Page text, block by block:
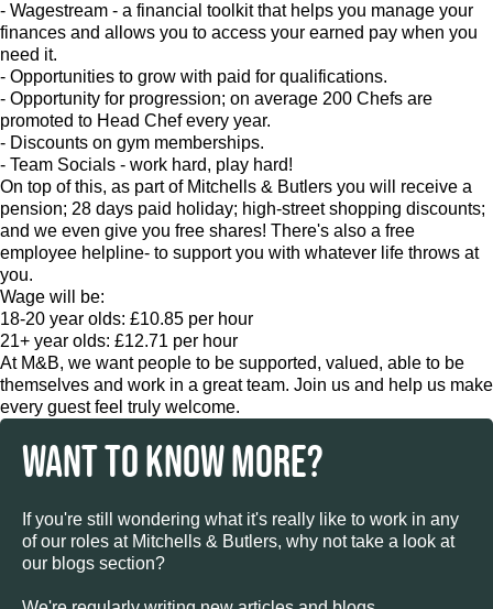
- Wagestream - a financial toolkit that helps you manage your
finances and allows you to access your earned pay when you
need it.
- Opportunities to grow with paid for qualifications.
- Opportunity for progression; on average 200 Chefs are
promoted to Head Chef every year.
- Discounts on gym memberships.
- Team Socials - work hard, play hard!
On top of this, as part of Mitchells & Butlers you will receive a
pension; 28 days paid holiday; high-street shopping discounts;
and we even give you free shares! There's also a free
employee helpline- to support you with whatever life throws at
you.
Wage will be:
18-20 year olds: £10.85 per hour
21+ year olds: £12.71 per hour
At M&B, we want people to be supported, valued, able to be
themselves and work in a great team. Join us and help us make
every guest feel truly welcome.
WANT TO KNOW MORE?
If you're still wondering what it's really like to work in any
of our roles at Mitchells & Butlers, why not take a look at
our blogs section?